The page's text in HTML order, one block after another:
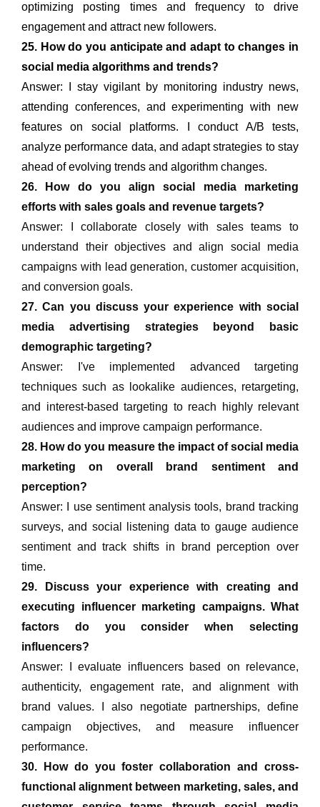
optimizing posting times and frequency to drive
engagement and attract new followers.
25. How do you anticipate and adapt to changes in
social media algorithms and trends?
Answer: I stay vigilant by monitoring industry news,
attending conferences, and experimenting with new
features on social platforms. I conduct A/B tests,
analyze performance data, and adapt strategies to stay
ahead of evolving trends and algorithm changes.
26. How do you align social media marketing
efforts with sales goals and revenue targets?
Answer: I collaborate closely with sales teams to
understand their objectives and align social media
campaigns with lead generation, customer acquisition,
and conversion goals.
27. Can you discuss your experience with social
media advertising strategies beyond basic
demographic targeting?
Answer: I've implemented advanced targeting
techniques such as lookalike audiences, retargeting,
and interest-based targeting to reach highly relevant
audiences and improve campaign performance.
28. How do you measure the impact of social media
marketing on overall brand sentiment and
perception?
Answer: I use sentiment analysis tools, brand tracking
surveys, and social listening data to gauge audience
sentiment and track shifts in brand perception over
time.
29. Discuss your experience with creating and
executing influencer marketing campaigns. What
factors do you consider when selecting
influencers?
Answer: I evaluate influencers based on relevance,
authenticity, engagement rate, and alignment with
brand values. I also negotiate partnerships, define
campaign objectives, and measure influencer
performance.
30. How do you foster collaboration and cross-
functional alignment between marketing, sales, and